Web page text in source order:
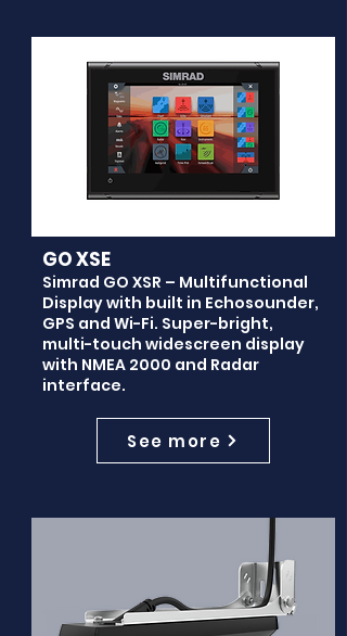
GO XSE
Simrad GO XSR – Multifunctional
Display with built in Echosounder,
GPS and Wi-Fi. Super-bright,
multi-touch widescreen display
with NMEA 2000 and Radar
interface.
See more